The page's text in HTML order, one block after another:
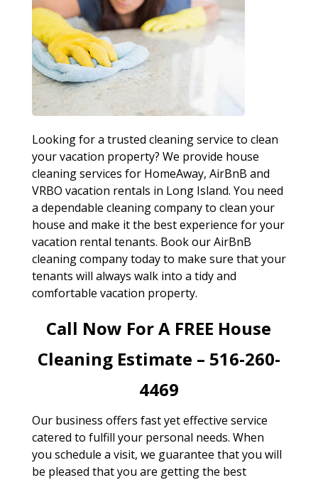
Looking for a trusted cleaning service to clean
your vacation property? We provide house
cleaning services for HomeAway, AirBnB and
VRBO vacation rentals in Long Island. You need
a dependable cleaning company to clean your
house and make it the best experience for your
vacation rental tenants. Book our AirBnB
cleaning company today to make sure that your
tenants will always walk into a tidy and
comfortable vacation property.
Call Now For A FREE House
Cleaning Estimate – 516-260-
4469
Our business offers fast yet effective service
catered to fulfill your personal needs. When
you schedule a visit, we guarantee that you will
be pleased that you are getting the best